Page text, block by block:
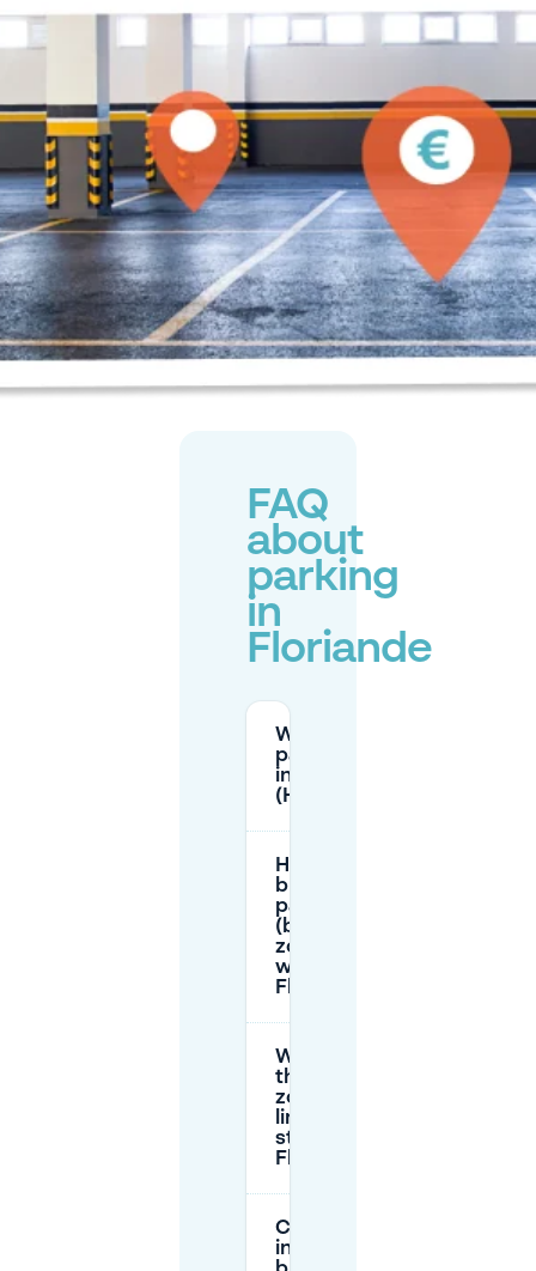
FAQ
about
parking
in
Floriande
Where can I
park for free
in Floriande
(Hoofddorp)?
How does
blue zone
parking
(blauwe
zone)
work in
Floriande?
What are
the blue-
zone time
limits on
streets in
Floriande?
Can I park
in the